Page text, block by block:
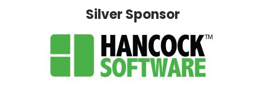
Silver Sponsor